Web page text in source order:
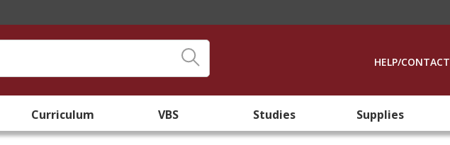
HELP/CONTACT
Curriculum VBS Studies Supplies